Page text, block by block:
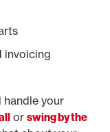
invoicing
your
orswing by the